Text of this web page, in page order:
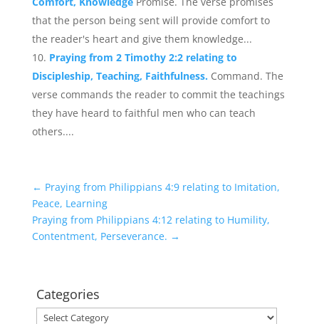
that the person being sent will provide comfort to
the reader's heart and give them knowledge...
Praying from 2 Timothy 2:2 relating to
Discipleship, Teaching, Faithfulness. Command. The
verse commands the reader to commit the teachings
they have heard to faithful men who can teach
others....
← Praying from Philippians 4:9 relating to Imitation,
Peace, Learning
Praying from Philippians 4:12 relating to Humility,
Contentment, Perseverance. →
Categories
Categories